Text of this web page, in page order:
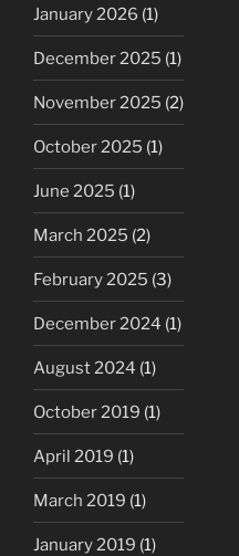
January 2026 (1)
December 2025 (1)
November 2025 (2)
October 2025 (1)
June 2025 (1)
March 2025 (2)
February 2025 (3)
December 2024 (1)
August 2024 (1)
October 2019 (1)
April 2019 (1)
March 2019 (1)
January 2019 (1)